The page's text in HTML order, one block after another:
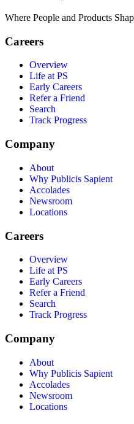
Where People and Products
Careers
Overview
Life at PS
Early Careers
Refer a Friend
Search
Track Progress
Company
About
Why Publicis Sapient
Accolades
Newsroom
Locations
Careers
Overview
Life at PS
Early Careers
Refer a Friend
Search
Track Progress
Company
About
Why Publicis Sapient
Accolades
Newsroom
Locations